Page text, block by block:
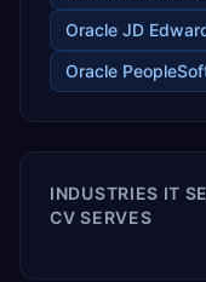
Oracle JD
Oracle
INDUSTRIES IT
CV SERVES